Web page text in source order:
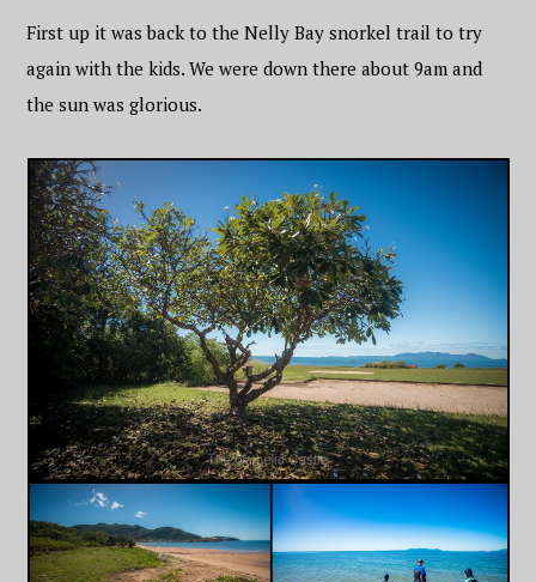
First up it was back to the Nelly Bay snorkel trail to try
again with the kids. We were down there about 9am and
the sun was glorious.